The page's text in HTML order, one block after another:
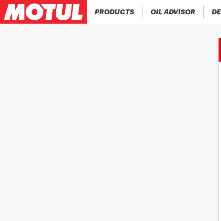
PRODUCTS OIL ADVISOR